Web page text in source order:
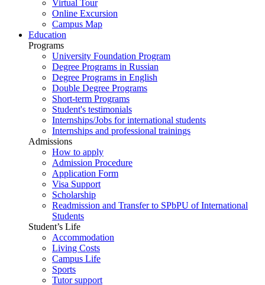
Virtual Tour
Online Excursion
Campus Map
Education
Programs
University Foundation Program
Degree Programs in Russian
Degree Programs in English
Double Degree Programs
Short-term Programs
Student's testimonials
Internships/Jobs for international students
Internships and professional trainings
Admissions
How to apply
Admission Procedure
Application Form
Visa Support
Scholarship
Readmission and Transfer to SPbPU of International
Students
Student’s Life
Accommodation
Living Costs
Campus Life
Sports
Tutor support